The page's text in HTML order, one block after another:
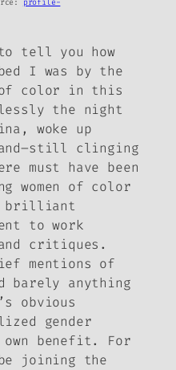
tell you how
I was by the
of color in this
the night
, woke up
and–still clinging
must have been
women of color
brilliant
to work
critiques.
mentions of
barely anything
obvious
gender
benefit. For
joining the